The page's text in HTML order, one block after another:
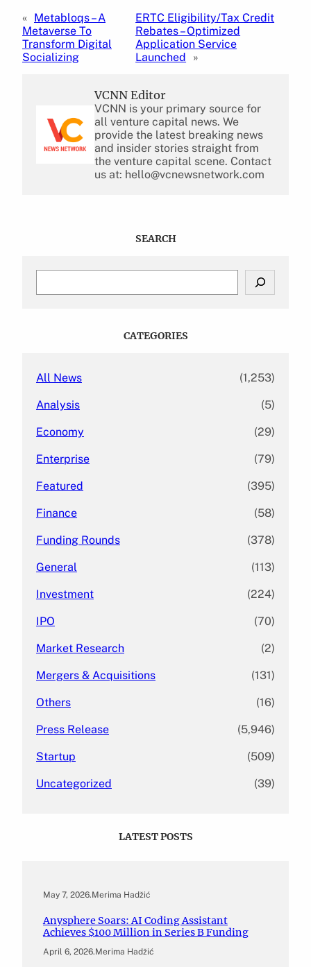
« Metabloqs – A
Metaverse To
Transform Digital
Socializing
ERTC Eligibility/Tax Credit
Rebates – Optimized
Application Service
Launched
»
VCNN Editor
VCNN is your primary source for
all venture capital news. We
provide the latest breaking news
and insider stories straight from
the venture capital scene. Contact
us at: hello@vcnewsnetwork.com
SEARCH
CATEGORIES
All News (1,253)
Analysis (5)
Economy (29)
Enterprise (79)
Featured (395)
Finance (58)
Funding Rounds (378)
General (113)
Investment (224)
IPO (70)
Market Research (2)
Mergers & Acquisitions (131)
Others (16)
Press Release (5,946)
Startup (509)
Uncategorized (39)
LATEST POSTS
May 7, 2026.Merima Hadžić
Anysphere Soars: AI Coding Assistant
Achieves $100 Million in Series B Funding
April 6, 2026.Merima Hadžić